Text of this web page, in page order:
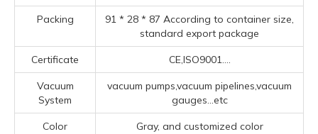
Packing
91 * 28 * 87 According to container size,
standard export package
Certificate CE,ISO9001....
Vacuum
System
vacuum pumps,vacuum pipelines,vacuum
gauges...etc
Color Gray, and customized color